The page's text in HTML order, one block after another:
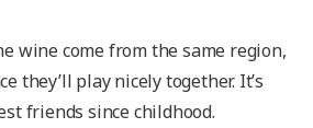
wine come from the same region,
they’ll play nicely together. It’s
friends since childhood.